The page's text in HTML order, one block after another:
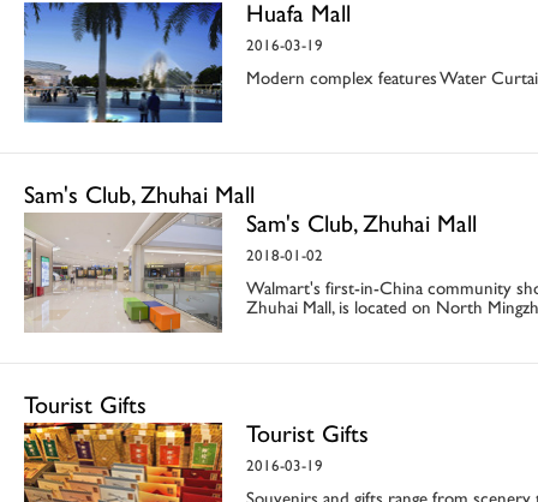
Huafa Mall
2016-03-19
Modern complex features Water
Sam's Club, Zhuhai Mall
Sam's Club, Zhuhai Mall
2018-01-02
Walmart's first-in-China community
Zhuhai Mall, is located on North
Tourist Gifts
Tourist Gifts
2016-03-19